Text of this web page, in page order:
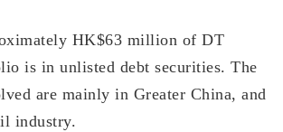
HK$63 million of DT
is in unlisted debt securities. The
are mainly in Greater China, and
industry.